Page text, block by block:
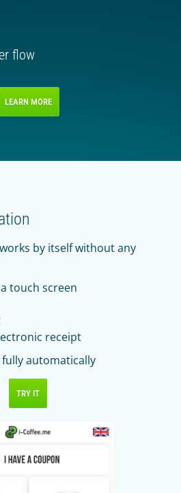
flow
LEARN MORE
by itself without any
touch screen
receipt
automatically
TRY IT